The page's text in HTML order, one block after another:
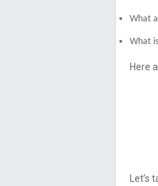
What
What
Here